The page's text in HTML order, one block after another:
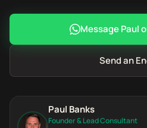
Message Paul
Send an
Paul Banks
Founder & Lead Consultant